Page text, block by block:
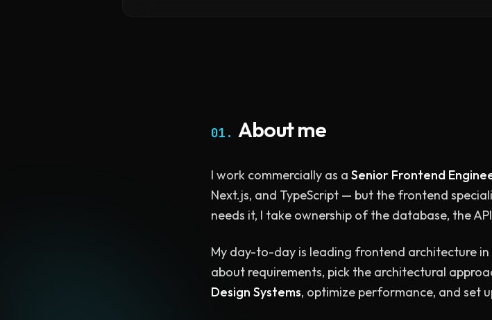
01. About me
I work commercially as a Senior Frontend
Next.js, and TypeScript — but the frontend
needs it, I take ownership of the database, the
My day-to-day is leading frontend architecture
about requirements, pick the architectural
Design Systems, optimize performance, and set